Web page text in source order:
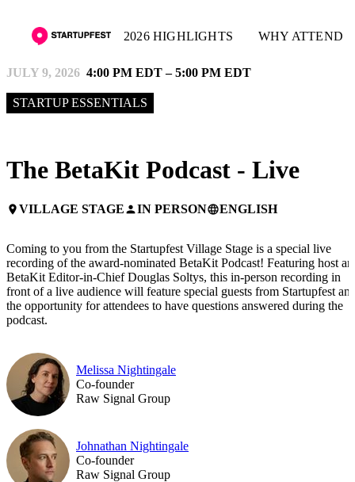
2026 HIGHLIGHTS WHY ATTEND
JULY 9, 2026 4:00 PM EDT – 5:00 PM EDT
STARTUP ESSENTIALS
The BetaKit Podcast - Live
placeVILLAGE STAGEpersonIN PERSONlanguageENGLISH
Coming to you from the Startupfest Village Stage is a special live
recording of the award-nominated BetaKit Podcast! Featuring host
BetaKit Editor-in-Chief Douglas Soltys, this in-person recording in
front of a live audience will feature special guests from Startupfest
the opportunity for attendees to have questions answered during the
podcast.
Melissa Nightingale
Co-founder
Raw Signal Group
Johnathan Nightingale
Co-founder
Raw Signal Group